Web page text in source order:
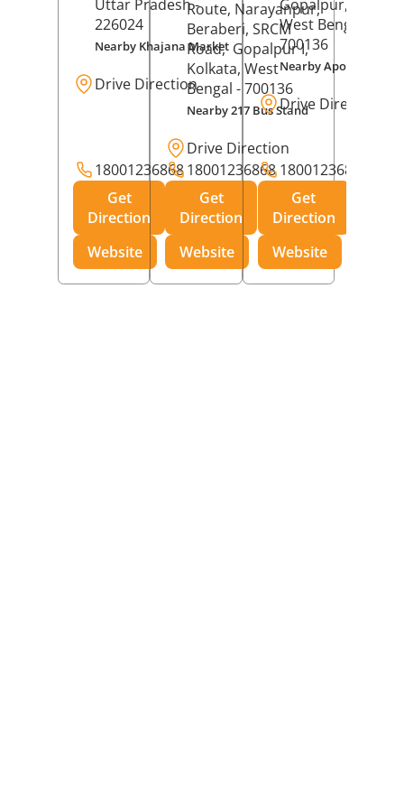
Uttar Pradesh-
226024
Nearby Khajana Market
Drive Direction
18001236868
Get
Direction
Website
Route, Narayanpur,
Beraberi, SRCM
Road, Gopalpur I,
Kolkata, West
Bengal - 700136
Nearby 217 Bus Stand
Drive Direction
18001236868
Get
Direction
Website
Gopalpur,
West Bengal
700136
Nearby Apollo
Drive Direction
18001236868
Get
Direction
Website